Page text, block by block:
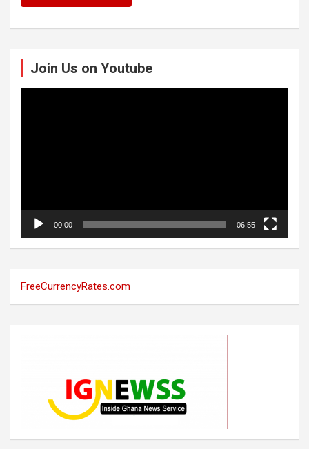
Join Us on Youtube
00:00 06:55
FreeCurrencyRates.com